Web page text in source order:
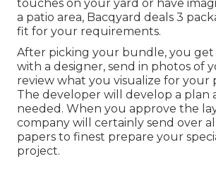
touches on your yard or have
a patio area, Bacqyard deals 3
fit for your requirements.
After picking your bundle, you
with a designer, send in photos of
review what you visualize for your
The developer will develop a plan
needed. When you approve the
company will certainly send over
papers to finest prepare your
project.